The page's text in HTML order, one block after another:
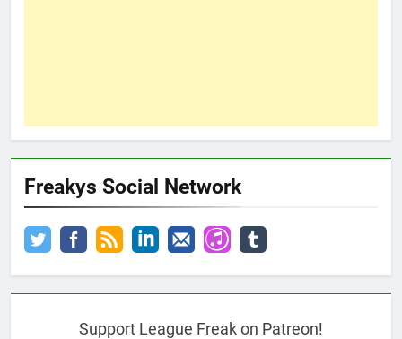
Freakys Social Network
Support League Freak on Patreon!